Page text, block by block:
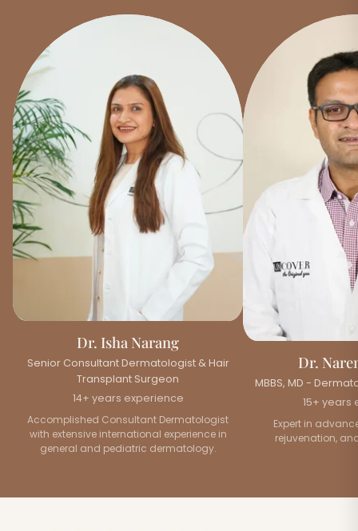
Dr. Isha Narang
Senior Consultant Dermatologist & Hair
Transplant Surgeon
14+ years experience
Accomplished Consultant Dermatologist
with extensive international experience in
general and pediatric dermatology.
Dr.
MBBS, MD -
15+ years
Expert in
rejuvenation,